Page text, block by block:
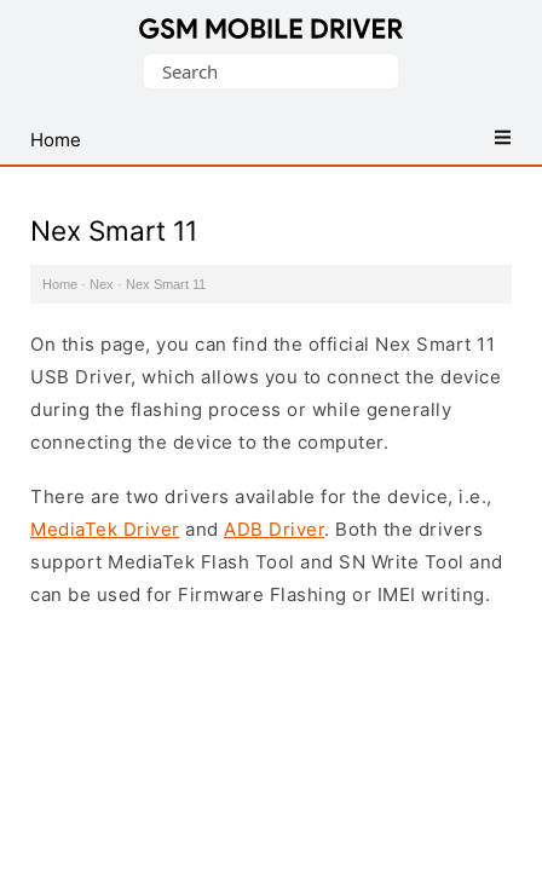
USB
Drivers
Search
Home
Nex Smart 11
Home · Nex · Nex Smart 11
On this page, you can find the official Nex Smart 11
USB Driver, which allows you to connect the device
during the flashing process or while generally
connecting the device to the computer.
There are two drivers available for the device, i.e.,
MediaTek Driver and ADB Driver. Both the drivers
support MediaTek Flash Tool and SN Write Tool and
can be used for Firmware Flashing or IMEI writing.